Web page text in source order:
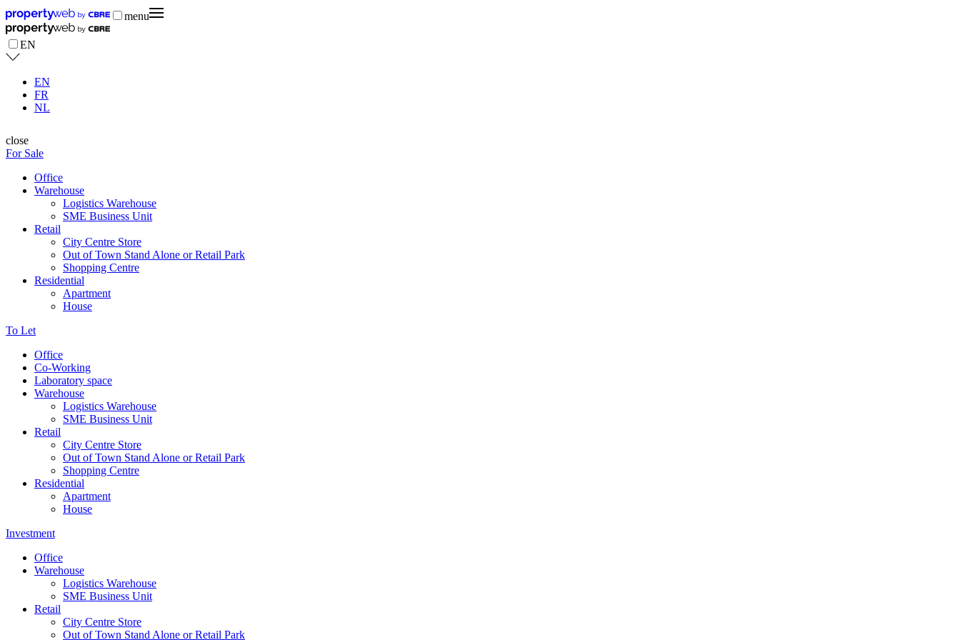
menu
EN
EN
FR
NL
close
For Sale
Office
Warehouse
Logistics Warehouse
SME Business Unit
Retail
City Centre Store
Out of Town Stand Alone or Retail Park
Shopping Centre
Residential
Apartment
House
To Let
Office
Co-Working
Laboratory space
Warehouse
Logistics Warehouse
SME Business Unit
Retail
City Centre Store
Out of Town Stand Alone or Retail Park
Shopping Centre
Residential
Apartment
House
Investment
Office
Warehouse
Logistics Warehouse
SME Business Unit
Retail
City Centre Store
Out of Town Stand Alone or Retail Park